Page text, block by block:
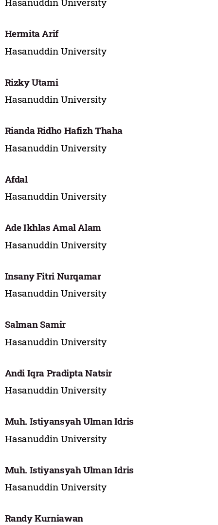
Hermita Arif
Hasanuddin University
Rizky Utami
Hasanuddin University
Rianda Ridho Hafizh Thaha
Hasanuddin University
Afdal
Hasanuddin University
Ade Ikhlas Amal Alam
Hasanuddin University
Insany Fitri Nurqamar
Hasanuddin University
Salman Samir
Hasanuddin University
Andi Iqra Pradipta Natsir
Hasanuddin University
Muh. Istiyansyah Ulman Idris
Hasanuddin University
Muh. Istiyansyah Ulman Idris
Hasanuddin University
Randy Kurniawan